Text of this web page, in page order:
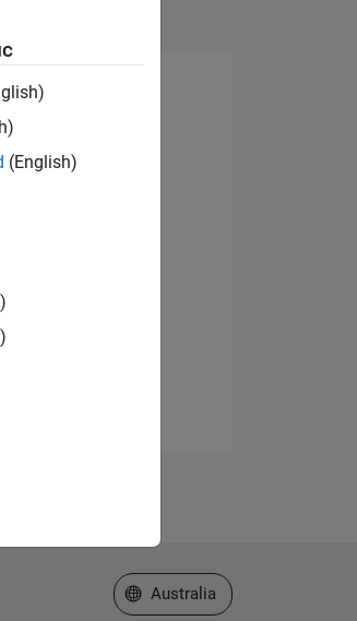
(English)
Select a Web Site
Australia